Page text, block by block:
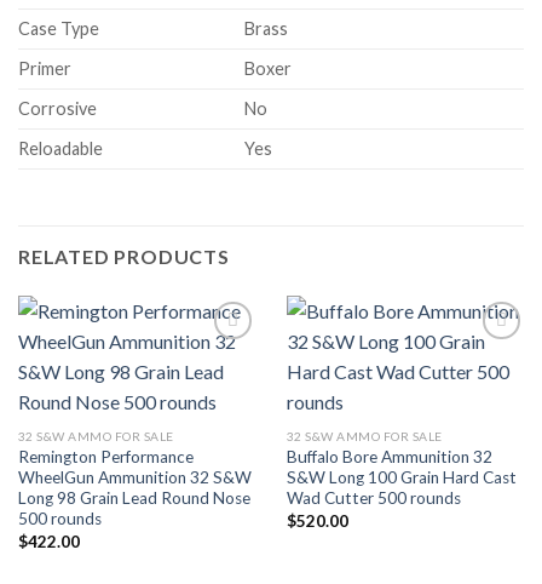
Case Type
Brass
Primer
Boxer
Corrosive
No
Reloadable
Yes
RELATED PRODUCTS
Add to wishlist
32 S&W AMMO FOR SALE
Remington Performance
WheelGun Ammunition 32 S&W
Long 98 Grain Lead Round Nose
500 rounds
$422.00
Add to wishlist
32 S&W AMMO FOR SALE
Buffalo Bore Ammunition 32
S&W Long 100 Grain Hard Cast
Wad Cutter 500 rounds
$520.00